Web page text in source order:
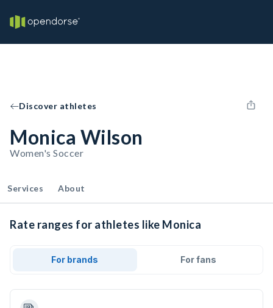
Discover athletes
Monica Wilson
Women's Soccer
Services About
Rate ranges for athletes like Monica
For brands For fans